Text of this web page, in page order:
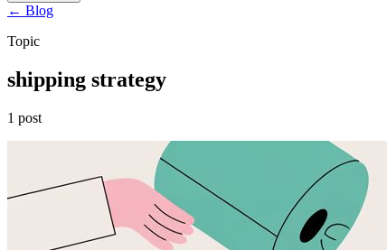
← Blog
Topic
shipping strategy
1 post